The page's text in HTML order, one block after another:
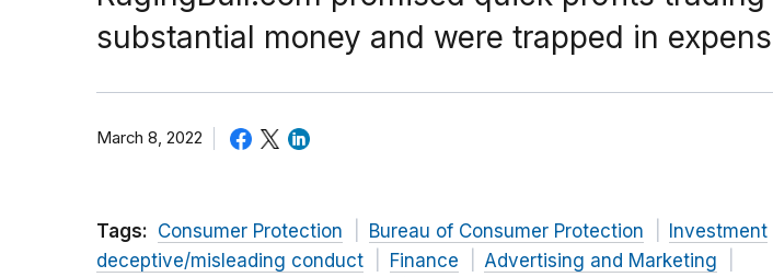
substantial money and were trapped in
March 8, 2022
Tags: Consumer Protection Bureau of Consumer Protection
Investment
deceptive/misleading conduct
Finance
Advertising and Marketing